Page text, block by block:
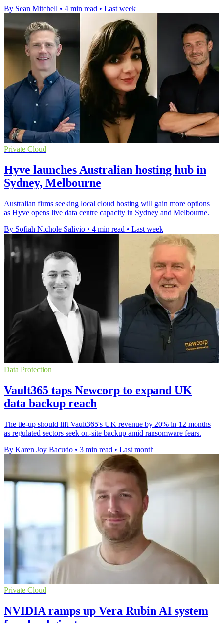
By Sean Mitchell • 4 min read • Last week
Private Cloud
Hyve launches Australian hosting hub in
Sydney, Melbourne
Australian firms seeking local cloud hosting will gain more options
as Hyve opens live data centre capacity in Sydney and Melbourne.
By Sofiah Nichole Salivio • 4 min read • Last week
Data Protection
Vault365 taps Newcorp to expand UK
data backup reach
The tie-up should lift Vault365's UK revenue by 20% in 12 months
as regulated sectors seek on-site backup amid ransomware fears.
By Karen Joy Bacudo • 3 min read • Last month
Private Cloud
NVIDIA ramps up Vera Rubin AI system